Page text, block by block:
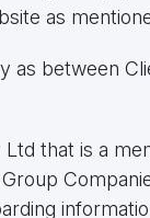
as
as between
that is a